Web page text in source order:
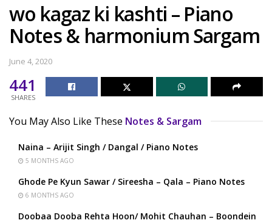
wo kagaz ki kashti – Piano
Notes & harmonium Sargam
June 4, 2020
441
SHARES
You May Also Like These Notes & Sargam
Naina – Arijit Singh / Dangal / Piano Notes
5 MONTHS AGO
Ghode Pe Kyun Sawar / Sireesha – Qala – Piano Notes
6 MONTHS AGO
Doobaa Dooba Rehta Hoon/ Mohit Chauhan – Boondein